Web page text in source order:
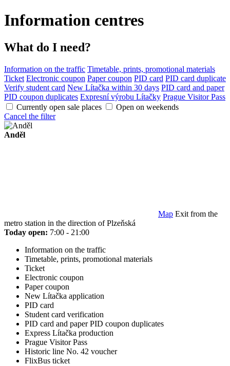
Information centres
What do I need?
Information on the traffic Timetable, prints, promotional materials
Ticket Electronic coupon Paper coupon PID card PID card duplicate
Verify student card New Lítačka within 30 days PID card and paper
PID coupon duplicates Expresní výrobu Lítačky Prague Visitor Pass
Currently open sale places
Open on weekends
Cancel the filter
Anděl
Map Exit from the
metro station in the direction of Plzeňská
Today open: 7:00 - 21:00
Information on the traffic
Timetable, prints, promotional materials
Ticket
Electronic coupon
Paper coupon
New Lítačka application
PID card
Student card verification
PID card and paper PID coupon duplicates
Express Lítačka production
Prague Visitor Pass
Historic line No. 42 voucher
FlixBus ticket